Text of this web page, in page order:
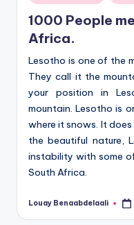
in
1000 People
Africa.
Lesotho is one of the
They call it the
your position in
mountain. Lesotho is
where it snows. It
the beautiful nature,
instability with some
South Africa.
Posted
Louay Benaabdelaali